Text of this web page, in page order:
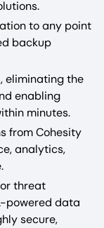
to any point
backup
eliminating the
enabling
minutes.
from Cohesity
analytics,
threat
powered data
secure,